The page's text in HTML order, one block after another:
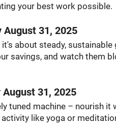
your best work possible.
August 31, 2025
about steady,
savings, and watch them
31, 2025
tuned machine – nourish
like yoga or